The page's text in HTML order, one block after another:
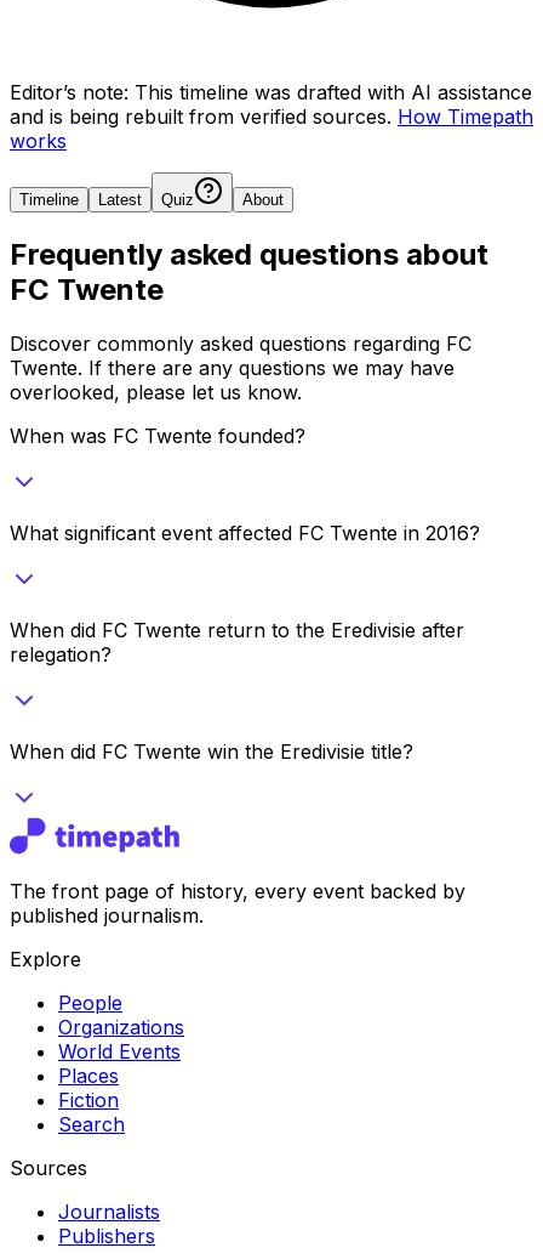
Editor’s note: This timeline was drafted with AI assistance
and is being rebuilt from verified sources. How Timepath
works
Timeline Latest Quiz About
Frequently asked questions about
FC Twente
Discover commonly asked questions regarding FC
Twente. If there are any questions we may have
overlooked, please let us know.
When was FC Twente founded?
What significant event affected FC Twente in 2016?
When did FC Twente return to the Eredivisie after
relegation?
When did FC Twente win the Eredivisie title?
The front page of history, every event backed by
published journalism.
Explore
People
Organizations
World Events
Places
Fiction
Search
Sources
Journalists
Publishers